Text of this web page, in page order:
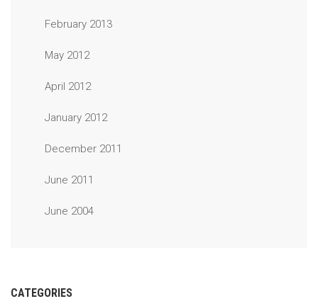
February 2013
May 2012
April 2012
January 2012
December 2011
June 2011
June 2004
CATEGORIES